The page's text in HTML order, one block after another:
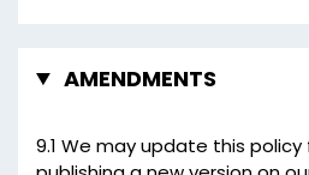
AMENDMENTS
9.1 We may update this